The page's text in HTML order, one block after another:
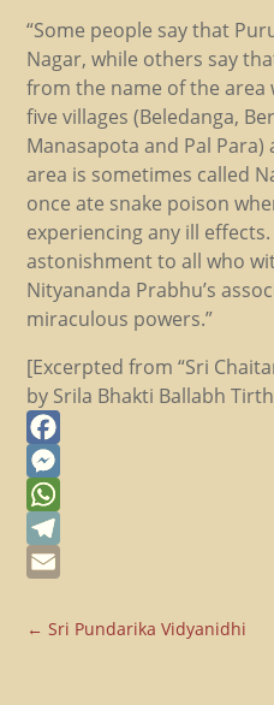
“Some people say that
Nagar, while others say
from the name of the area
five villages (Beledanga,
Manasapota and Pal
area is sometimes called
once ate snake poison
experiencing any ill
astonishment to all who
Nityananda Prabhu’s
miraculous powers.”
[Excerpted from “Sri
by Srila Bhakti Ballabh
Facebook
Messenger
WhatsApp
Telegram
←Sri Pundarika Vidyanidhi